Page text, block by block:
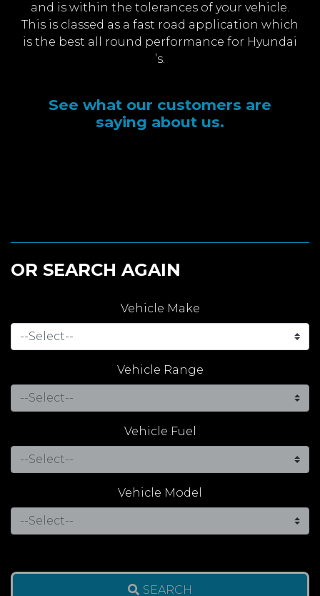
and is within the tolerances of your vehicle.
This is classed as a fast road application which
is the best all round performance for Hyundai
’s.
See what our customers are
saying about us.
OR SEARCH AGAIN
Vehicle Make
Vehicle Range
Vehicle Fuel
Vehicle Model
SEARCH